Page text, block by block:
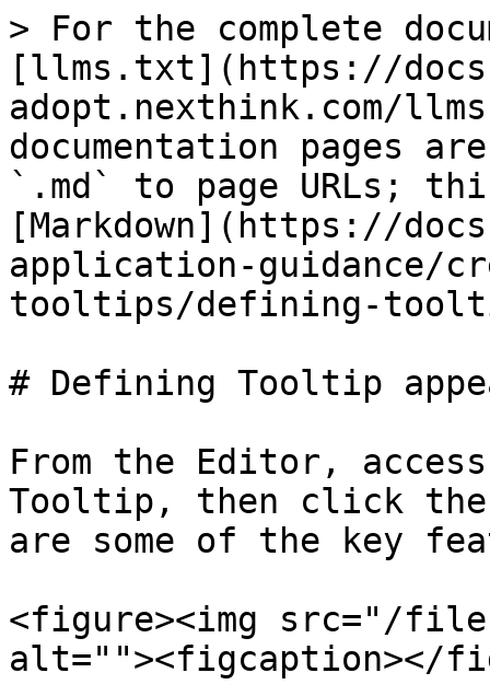
> For the complete
[llms.txt](https://
adopt.nexthink.com/
documentation pages
`.md` to page URLs;
[Markdown](https://
application-guidance/
tooltips/defining-
# Defining Tooltip
From the Editor,
Tooltip, then click the
are some of the key
<figure><img src="/